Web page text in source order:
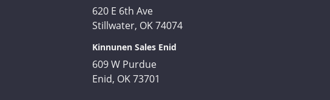
620 E 6th Ave
Stillwater, OK 74074
Kinnunen Sales Enid
609 W Purdue
Enid, OK 73701